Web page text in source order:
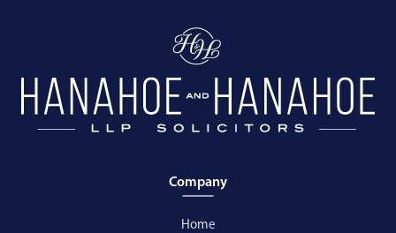
Company
Home